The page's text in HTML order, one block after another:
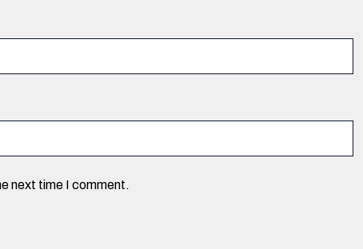
next time I comment.